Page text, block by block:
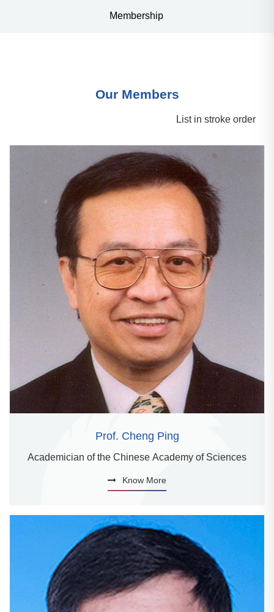
Membership
Our Members
List in stroke order
Prof. Cheng Ping
Academician of the Chinese Academy of Sciences
Know More